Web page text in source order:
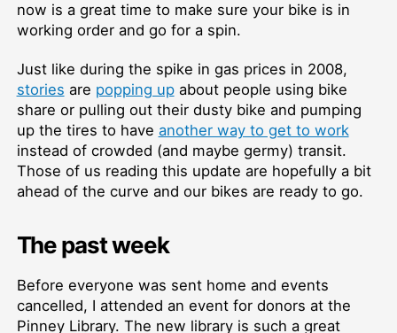
now is a great time to make sure your bike is in
working order and go for a spin.
Just like during the spike in gas prices in 2008,
stories are popping upabout people using bike
share or pulling out their dusty bike and pumping
up the tires to have another way to get to work
instead of crowded (and maybe germy) transit.
Those of us reading this update are hopefully a bit
ahead of the curve and our bikes are ready to go.
The past week
Before everyone was sent home and events
cancelled, I attended an event for donors at the
Pinney Library. The new library is such a great